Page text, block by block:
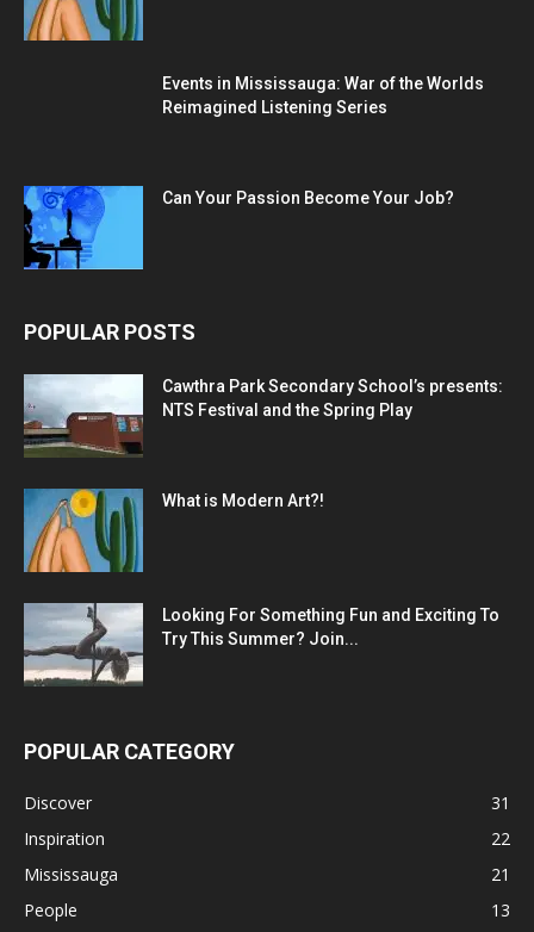
Events in Mississauga: War of the Worlds
Reimagined Listening Series
Can Your Passion Become Your Job?
POPULAR POSTS
Cawthra Park Secondary School’s presents:
NTS Festival and the Spring Play
What is Modern Art?!
Looking For Something Fun and Exciting To
Try This Summer? Join...
POPULAR CATEGORY
Discover
31
Inspiration
22
Mississauga
21
People
13